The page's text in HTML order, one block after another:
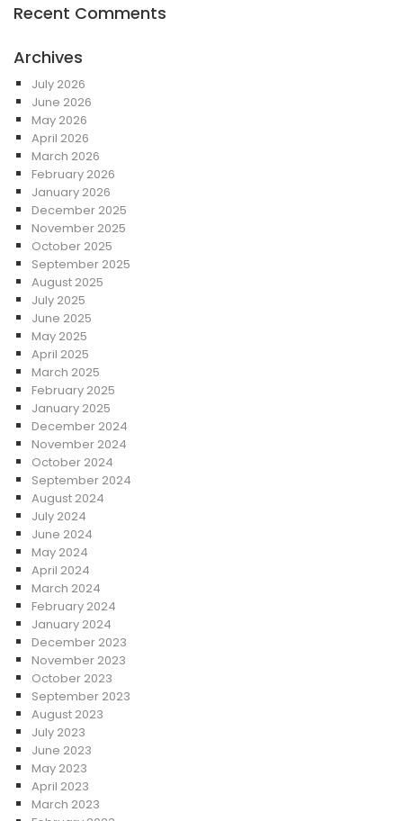
Recent Comments
Archives
July 2026
June 2026
May 2026
April 2026
March 2026
February 2026
January 2026
December 2025
November 2025
October 2025
September 2025
August 2025
July 2025
June 2025
May 2025
April 2025
March 2025
February 2025
January 2025
December 2024
November 2024
October 2024
September 2024
August 2024
July 2024
June 2024
May 2024
April 2024
March 2024
February 2024
January 2024
December 2023
November 2023
October 2023
September 2023
August 2023
July 2023
June 2023
May 2023
April 2023
March 2023